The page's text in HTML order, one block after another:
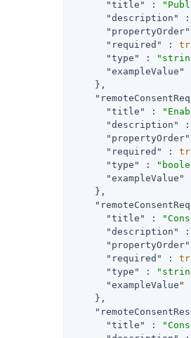
"title"
:
"description"
:
"propertyOrder"
"required"
:
"type"
:
"exampleValue"
    },
"title"
:
"description"
:
"propertyOrder"
"required"
:
"type"
:
"exampleValue"
    },
"title"
:
"description"
:
"propertyOrder"
"required"
:
"type"
:
"exampleValue"
    },
"title"
: